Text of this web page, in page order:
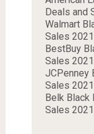
Deals and
Walmart
Sales 2021
BestBuy
Sales 2021
JCPenney
Sales 2021
Belk Black
Sales 2021